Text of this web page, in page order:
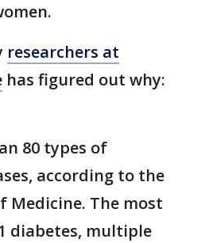
researchers at
has figured out why:
80 types of
according to the
Medicine. The most
diabetes, multiple